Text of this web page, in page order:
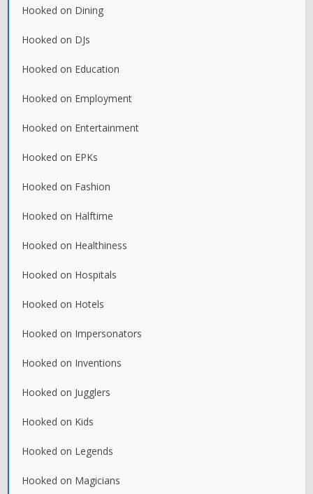
Hooked on Dining
Hooked on DJs
Hooked on Education
Hooked on Employment
Hooked on Entertainment
Hooked on EPKs
Hooked on Fashion
Hooked on Halftime
Hooked on Healthiness
Hooked on Hospitals
Hooked on Hotels
Hooked on Impersonators
Hooked on Inventions
Hooked on Jugglers
Hooked on Kids
Hooked on Legends
Hooked on Magicians